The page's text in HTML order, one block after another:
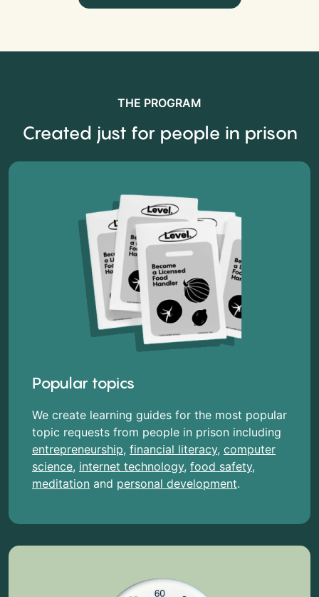
THE PROGRAM
Created just for people in prison
Popular topics
We create learning guides for the most popular
topic requests from people in prison including
entrepreneurship, financial literacy, computer
science, internet technology, food safety,
meditation and personal development.